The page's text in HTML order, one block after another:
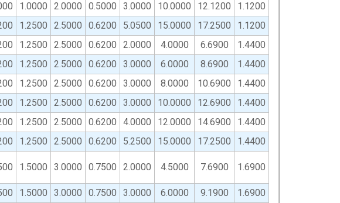
1.0000 2.0000 0.5000 3.0000 10.0000 12.1200
1.1200
1.2500 2.5000 0.6200 5.0500 15.0000 17.2500
1.1200
1.2500 2.5000 0.6200 2.0000 4.0000 6.6900
1.4400
1.2500 2.5000 0.6200 3.0000 6.0000 8.6900
1.4400
1.2500 2.5000 0.6200 3.0000 8.0000 10.6900
1.4400
1.2500 2.5000 0.6200 3.0000 10.0000 12.6900
1.4400
1.2500 2.5000 0.6200 4.0000 12.0000 14.6900
1.4400
1.2500 2.5000 0.6200 5.2500 15.0000 17.2500 1.4400
1.5000 3.0000 0.7500 2.0000 4.5000 7.6900 1.6900
1.5000 3.0000 0.7500 3.0000 6.0000 9.1900
1.6900